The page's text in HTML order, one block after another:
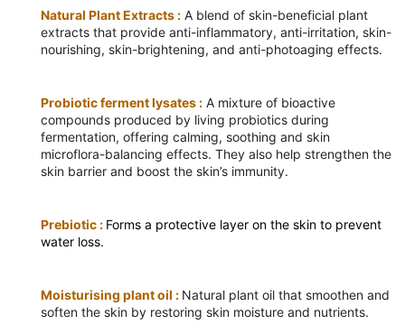
Natural Plant Extracts : A blend of skin-beneficial plant
extracts that provide anti-inflammatory, anti-irritation, skin-
nourishing, skin-brightening, and anti-photoaging effects.
Probiotic ferment lysates : A mixture of bioactive
compounds produced by living probiotics during
fermentation, offering calming, soothing and skin
microflora-balancing effects. They also help strengthen the
skin barrier and boost the skin’s immunity.
Prebiotic : Forms a protective layer on the skin to prevent
water loss.
Moisturising plant oil : Natural plant oil that smoothen and
soften the skin by restoring skin moisture and nutrients.